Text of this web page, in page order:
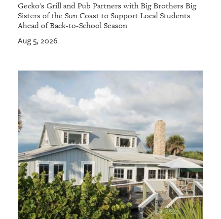
Gecko's Grill and Pub Partners with Big Brothers Big
Sisters of the Sun Coast to Support Local Students
Ahead of Back-to-School Season
Aug 5, 2026